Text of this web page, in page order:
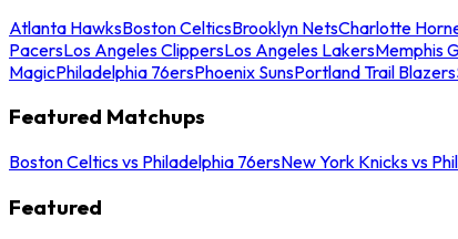
Atlanta HawksBoston CelticsBrooklyn NetsCharlotte
PacersLos Angeles ClippersLos Angeles LakersMemphis
MagicPhiladelphia 76ersPhoenix SunsPortland Trail Blazers
Featured Matchups
Boston Celtics vs Philadelphia 76ersNew York Knicks vs
Featured